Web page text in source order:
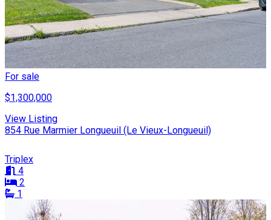
For sale
$1,300,000
View Listing
854 Rue Marmier Longueuil (Le Vieux-Longueuil)
Triplex
4
2
1